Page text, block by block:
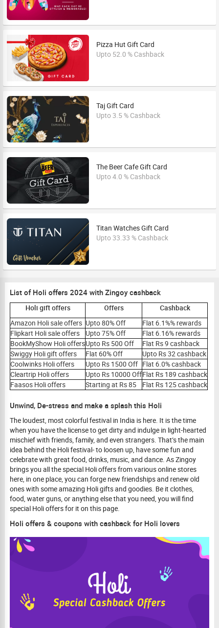
Pizza Hut Gift Card
Upto 52.0 % Cashback
Taj Gift Card
Upto 3.5 % Cashback
The Beer Cafe Gift Card
Upto 4.0 % Cashback
Titan Watches Gift Card
Upto 33.33 % Cashback
List of Holi offers 2024 with Zingoy cashback
Holi gift offers Offers
Cashback
Amazon Holi sale offers Upto 80% Off
Flat 6.1%% rewards
Flipkart Holi sale offers
Upto 75% Off
Flat 6.16% rewards
BookMyShow Holi offersUpto Rs 500 Off
Flat Rs 9 cashback
Swiggy Holi gift offers
Flat 60% Off
Upto Rs 32 cashback
Coolwinks Holi offers
Upto Rs 1500 Off Flat 6.0% cashback
Cleartrip Holi offers
Upto Rs 10000 OffFlat Rs 189 cashback
Faasos Holi offers
Starting at Rs 85 Flat Rs 125 cashback
Unwind, De-stress and make a splash this Holi
The loudest, most colorful festival in India is here. It is the time
when you have the license to get dirty and indulge in light-hearted
mischief with friends, family, and even strangers. That’s the main
idea behind the Holi festival- to loosen up, have some fun and
celebrate with great food, drinks, music, and dance. As Zingoy
brings you all the special Holi offers from various online stores
here, in one place, you can forge new friendships and renew old
ones with some amazing Holi gifts and goodies. Be it clothes,
food, water guns, or anything else that you need, you will find
special Holi offers for it on this page.
Holi offers & coupons with cashback for Holi lovers